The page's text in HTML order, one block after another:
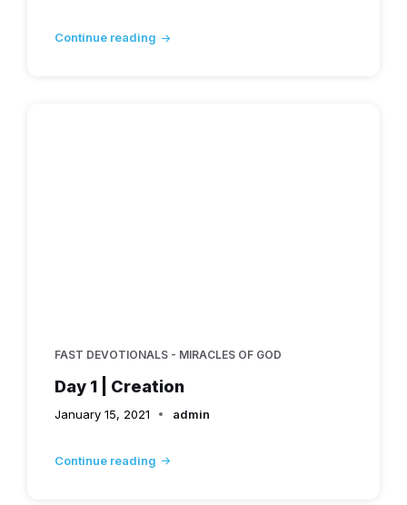
Continue reading
FAST DEVOTIONALS - MIRACLES OF GOD
Day 1 | Creation
January 15, 2021 admin
Continue reading